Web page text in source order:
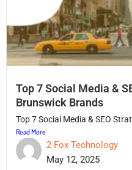
Top 7 Social Media &
Brunswick Brands
Top 7 Social Media & SEO
Read More
2 Fox Technology
May 12, 2025